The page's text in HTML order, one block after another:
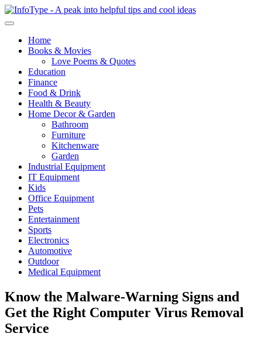
Home
Books & Movies
Love Poems & Quotes
Education
Finance
Food & Drink
Health & Beauty
Home Decor & Garden
Bathroom
Furniture
Kitchenware
Garden
Industrial Equipment
IT Equipment
Kids
Office Equipment
Pets
Entertainment
Sports
Electronics
Automotive
Outdoor
Medical Equipment
Know the Malware-Warning Signs and
Get the Right Computer Virus Removal
Service